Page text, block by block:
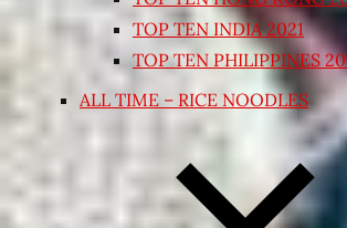
TOP TEN INDIA 2021
TOP TEN PHILIPPINES
ALL TIME – RICE NOODLES